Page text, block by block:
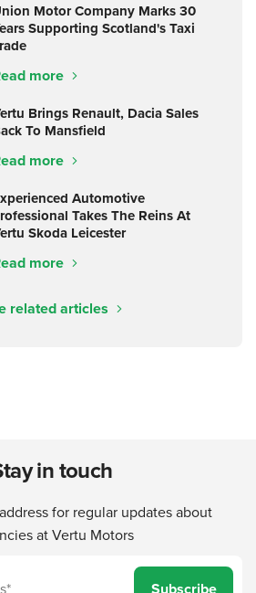
Motor Company Marks 30
Supporting Scotland's Taxi
more
Brings Renault, Dacia Sales
To Mansfield
more
Automotive
Takes The Reins At
Skoda Leicester
more
related articles
in touch
for regular updates about
at Vertu Motors
Subscribe